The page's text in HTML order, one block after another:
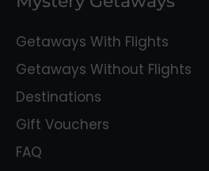
Getaways With Flights
Getaways Without Flights
Destinations
Gift Vouchers
FAQ